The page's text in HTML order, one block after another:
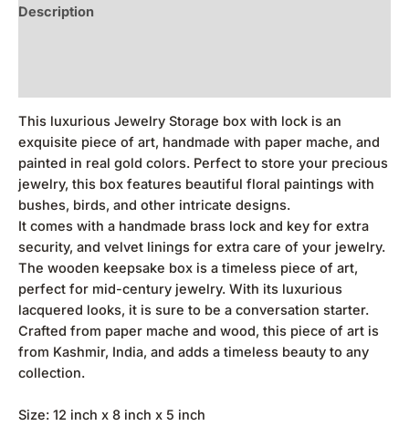
Description
This luxurious Jewelry Storage box with lock is an
exquisite piece of art, handmade with paper mache, and
painted in real gold colors. Perfect to store your precious
jewelry, this box features beautiful floral paintings with
bushes, birds, and other intricate designs.
It comes with a handmade brass lock and key for extra
security, and velvet linings for extra care of your jewelry.
The wooden keepsake box is a timeless piece of art,
perfect for mid-century jewelry. With its luxurious
lacquered looks, it is sure to be a conversation starter.
Crafted from paper mache and wood, this piece of art is
from Kashmir, India, and adds a timeless beauty to any
collection.
Size: 12 inch x 8 inch x 5 inch